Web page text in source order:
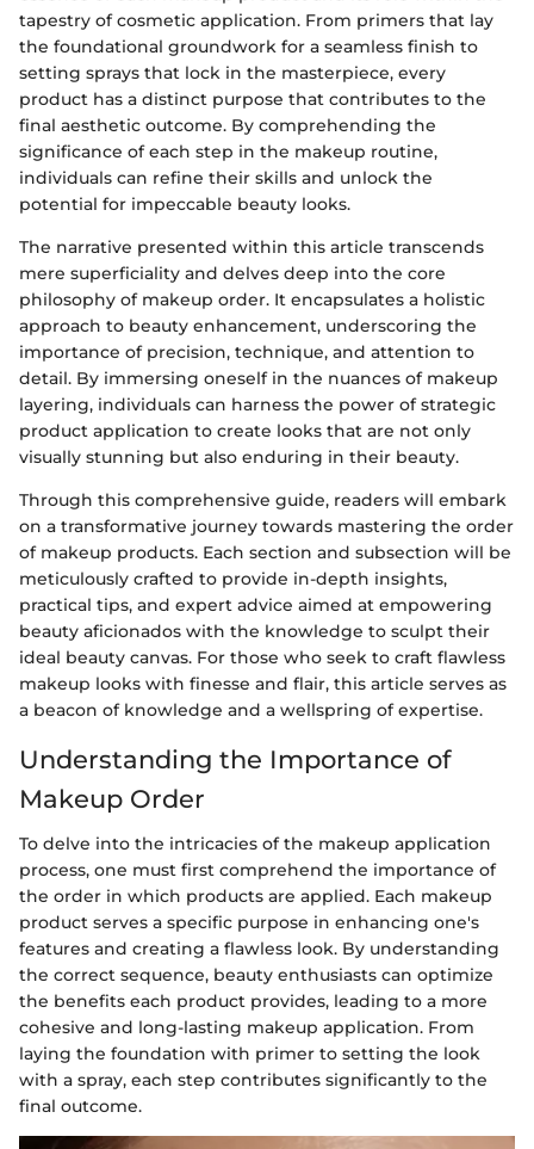
tapestry of cosmetic application. From primers that lay
the foundational groundwork for a seamless finish to
setting sprays that lock in the masterpiece, every
product has a distinct purpose that contributes to the
final aesthetic outcome. By comprehending the
significance of each step in the makeup routine,
individuals can refine their skills and unlock the
potential for impeccable beauty looks.
The narrative presented within this article transcends
mere superficiality and delves deep into the core
philosophy of makeup order. It encapsulates a holistic
approach to beauty enhancement, underscoring the
importance of precision, technique, and attention to
detail. By immersing oneself in the nuances of makeup
layering, individuals can harness the power of strategic
product application to create looks that are not only
visually stunning but also enduring in their beauty.
Through this comprehensive guide, readers will embark
on a transformative journey towards mastering the order
of makeup products. Each section and subsection will be
meticulously crafted to provide in-depth insights,
practical tips, and expert advice aimed at empowering
beauty aficionados with the knowledge to sculpt their
ideal beauty canvas. For those who seek to craft flawless
makeup looks with finesse and flair, this article serves as
a beacon of knowledge and a wellspring of expertise.
Understanding the Importance of
Makeup Order
To delve into the intricacies of the makeup application
process, one must first comprehend the importance of
the order in which products are applied. Each makeup
product serves a specific purpose in enhancing one's
features and creating a flawless look. By understanding
the correct sequence, beauty enthusiasts can optimize
the benefits each product provides, leading to a more
cohesive and long-lasting makeup application. From
laying the foundation with primer to setting the look
with a spray, each step contributes significantly to the
final outcome.